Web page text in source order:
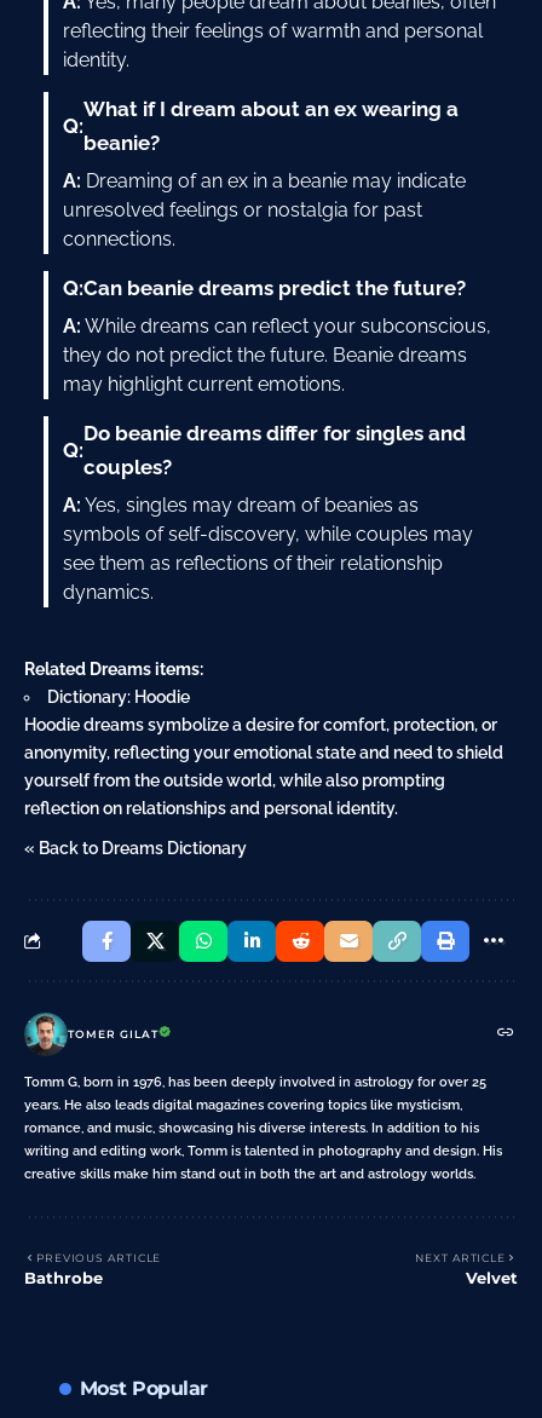
reflecting their feelings of warmth and personal
identity.
Q:
What if I dream about an ex wearing a
beanie?
A: Dreaming of an ex in a beanie may indicate
unresolved feelings or nostalgia for past
connections.
Q:Can beanie dreams predict the future?
A: While dreams can reflect your subconscious,
they do not predict the future. Beanie dreams
may highlight current emotions.
Q:
Do beanie dreams differ for singles and
couples?
A: Yes, singles may dream of beanies as
symbols of self-discovery, while couples may
see them as reflections of their relationship
dynamics.
Related Dreams items:
Dictionary: Hoodie
Hoodie dreams symbolize a desire for comfort, protection, or
anonymity, reflecting your emotional state and need to shield
yourself from the outside world, while also prompting
reflection on relationships and personal identity.
« Back to Dreams Dictionary
TOMER GILAT
Tomm G, born in 1976, has been deeply involved in astrology for over 25
years. He also leads digital magazines covering topics like mysticism,
romance, and music, showcasing his diverse interests. In addition to his
writing and editing work, Tomm is talented in photography and design. His
creative skills make him stand out in both the art and astrology worlds.
PREVIOUS ARTICLE
Bathrobe
NEXT ARTICLE
Velvet
Most Popular